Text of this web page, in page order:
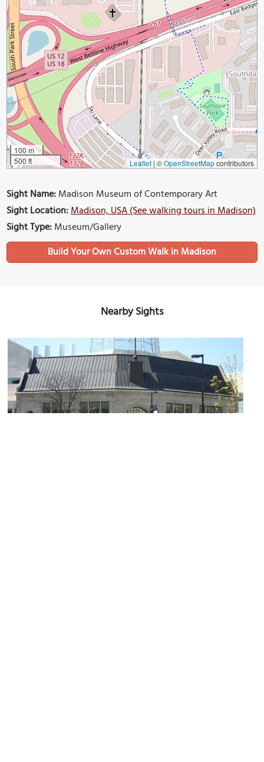
100 m
500 ft
Leaflet |©OpenStreetMapcontributors
Sight Name:Madison Museum of Contemporary Art
Sight Location:Madison, USA (See walking tours in Madison)
Sight Type:Museum/Gallery
Build Your Own Custom Walk in Madison
Nearby Sights